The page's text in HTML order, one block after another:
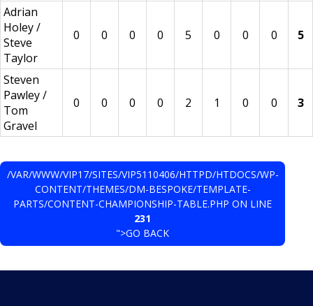
Adrian
Holey /
Steve
Taylor
0 0 0 0 5 0 0 0 5
Steven
Pawley /
Tom
Gravel
0 0 0 0 2 1 0 0 3
/VAR/WWW/VIP17/SITES/VIP5110406/HTTPD/HTDOCS/WP-
CONTENT/THEMES/DM-BESPOKE/TEMPLATE-
PARTS/CONTENT-CHAMPIONSHIP-TABLE.PHP ON LINE
231
">GO BACK